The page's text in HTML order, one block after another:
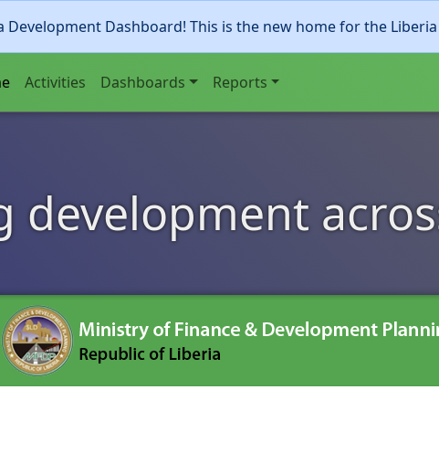
Development Dashboard! This is the new home for the
Activities Dashboards Reports
development